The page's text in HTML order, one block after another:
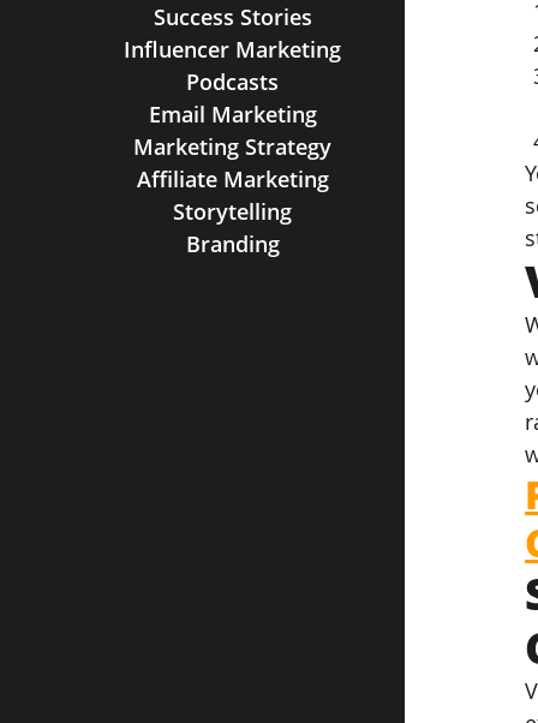
Success Stories
Influencer Marketing
Podcasts
Email Marketing
Marketing Strategy
Affiliate Marketing
Storytelling
Branding